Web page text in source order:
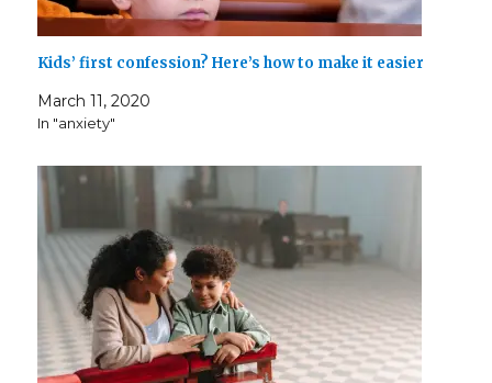
Kids’ first confession? Here’s how to make it easier
March 11, 2020
In "anxiety"